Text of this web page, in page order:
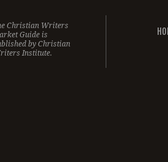
Christian Writers
Guide is
by Christian
Institute.